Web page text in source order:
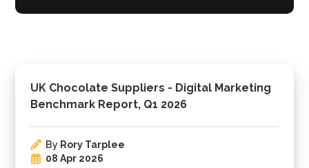
UK Chocolate Suppliers - Digital Marketing
Benchmark Report, Q1 2026
By Rory Tarplee
08 Apr 2026